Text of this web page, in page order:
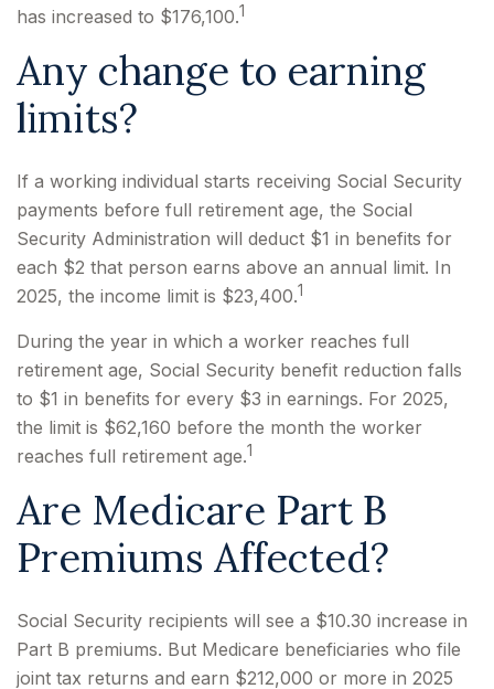
has increased to $176,100.1
Any change to earning
limits?
If a working individual starts receiving Social Security
payments before full retirement age, the Social
Security Administration will deduct $1 in benefits for
each $2 that person earns above an annual limit. In
2025, the income limit is $23,400.1
During the year in which a worker reaches full
retirement age, Social Security benefit reduction falls
to $1 in benefits for every $3 in earnings. For 2025,
the limit is $62,160 before the month the worker
reaches full retirement age.1
Are Medicare Part B
Premiums Affected?
Social Security recipients will see a $10.30 increase in
Part B premiums. But Medicare beneficiaries who file
joint tax returns and earn $212,000 or more in 2025